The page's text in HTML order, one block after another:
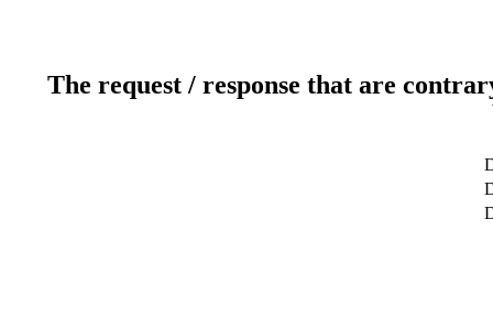
The request / response that are